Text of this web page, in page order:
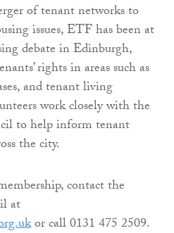
of tenant networks to
issues, ETF has been at
debate in Edinburgh,
rights in areas such as
and tenant living
work closely with the
to help inform tenant
the city.
contact the
at
or call 0131 475 2509.